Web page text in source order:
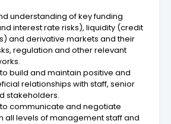
understanding of key funding
interest rate risks), liquidity (credit
and derivative markets and their
regulation and other relevant
build and maintain positive and
relationships with staff, senior
stakeholders.
communicate and negotiate
all levels of management staff and